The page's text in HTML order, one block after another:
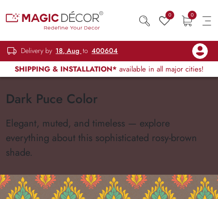
0 0
Delivery by 18, Aug to 400604
SHIPPING & INSTALLATION* available in all major cities!
Dark Puce Color
Elegant, muted, and timeless — explore
everything about this sophisticated rosy-brown
shade.